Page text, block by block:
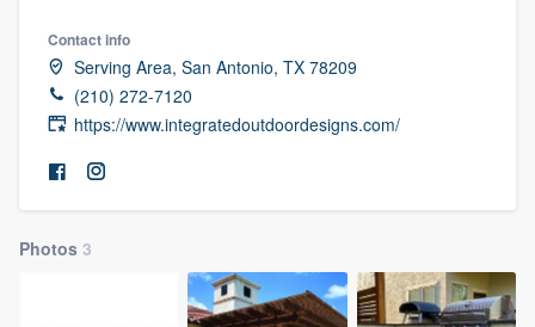
Contact info
Serving Area, San Antonio, TX 78209
(210) 272-7120
https://www.integratedoutdoordesigns.com/
Photos 3
Welcome to our